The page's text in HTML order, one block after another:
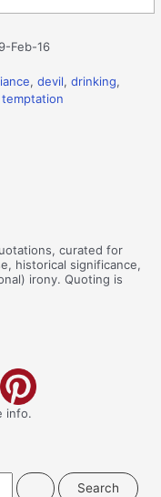
Feb-16
,devil,drinking,
temptation
curated for
historical significance,
irony. Quoting is
info.